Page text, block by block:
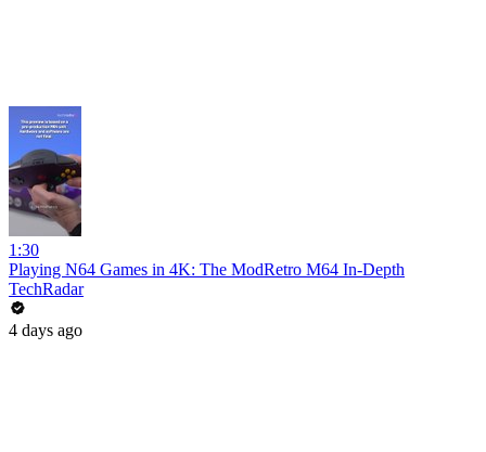
1:30
Playing N64 Games in 4K: The ModRetro M64 In-Depth
TechRadar
4 days ago